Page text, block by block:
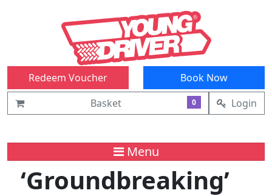
Redeem Voucher
Book Now
Basket
0 Login
Menu
‘Groundbreaking’